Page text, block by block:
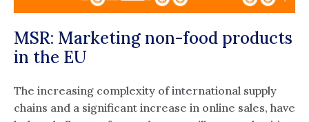
MSR: Marketing non-food products
in the EU
The increasing complexity of international supply
chains and a significant increase in online sales, have